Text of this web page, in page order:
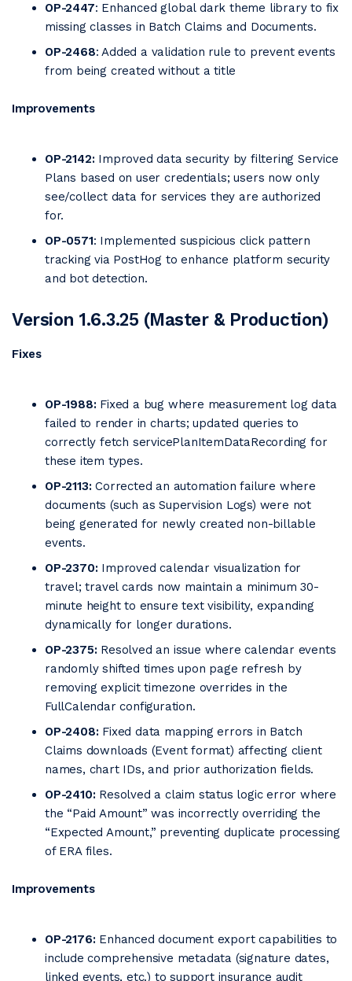
OP-2447: Enhanced global dark theme library to fix
missing classes in Batch Claims and Documents.
OP-2468: Added a validation rule to prevent events
from being created without a title
Improvements
OP-2142: Improved data security by filtering Service
Plans based on user credentials; users now only
see/collect data for services they are authorized
for.
OP-0571: Implemented suspicious click pattern
tracking via PostHog to enhance platform security
and bot detection.
Version 1.6.3.25 (Master & Production)
Fixes
OP-1988: Fixed a bug where measurement log data
failed to render in charts; updated queries to
correctly fetch servicePlanItemDataRecording for
these item types.
OP-2113: Corrected an automation failure where
documents (such as Supervision Logs) were not
being generated for newly created non-billable
events.
OP-2370: Improved calendar visualization for
travel; travel cards now maintain a minimum 30-
minute height to ensure text visibility, expanding
dynamically for longer durations.
OP-2375: Resolved an issue where calendar events
randomly shifted times upon page refresh by
removing explicit timezone overrides in the
FullCalendar configuration.
OP-2408: Fixed data mapping errors in Batch
Claims downloads (Event format) affecting client
names, chart IDs, and prior authorization fields.
OP-2410: Resolved a claim status logic error where
the “Paid Amount” was incorrectly overriding the
“Expected Amount,” preventing duplicate processing
of ERA files.
Improvements
OP-2176: Enhanced document export capabilities to
include comprehensive metadata (signature dates,
linked events, etc.) to support insurance audit